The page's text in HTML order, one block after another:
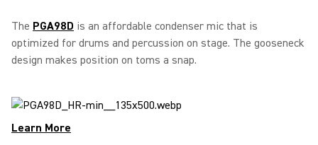
The PGA98D is an affordable condenser mic that is
optimized for drums and percussion on stage. The gooseneck
design makes position on toms a snap.
Learn More